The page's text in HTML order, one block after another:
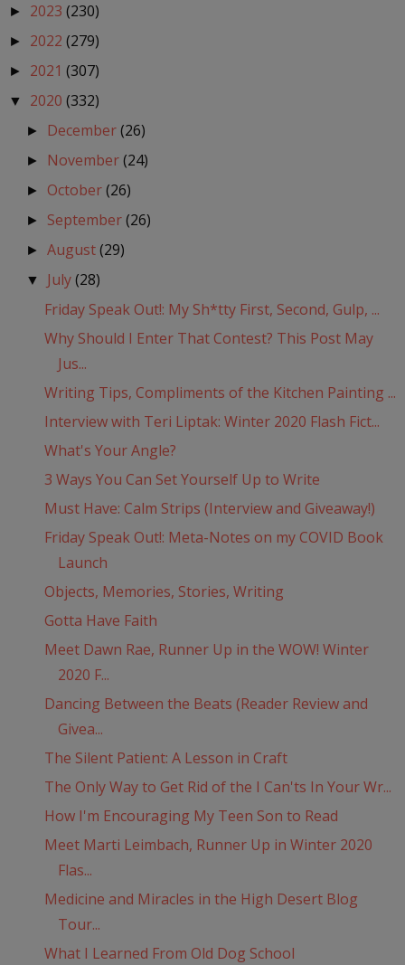
► 2023 (230)
► 2022 (279)
► 2021 (307)
▼ 2020 (332)
► December(26)
► November(24)
► October(26)
► September(26)
►August(29)
▼ July(28)
Friday Speak Out!: My Sh*tty First, Second, Gulp, ...
Why Should I Enter That Contest? This Post May
Jus...
Writing Tips, Compliments of the Kitchen Painting ...
Interview with Teri Liptak: Winter 2020 Flash Fict...
What's Your Angle?
3 Ways You Can Set Yourself Up to Write
Must Have: Calm Strips (Interview and Giveaway!)
Friday Speak Out!: Meta-Notes on my COVID Book
Launch
Objects, Memories, Stories, Writing
Gotta Have Faith
Meet Dawn Rae, Runner Up in the WOW! Winter
2020 F...
Dancing Between the Beats (Reader Review and
Givea...
The Silent Patient: A Lesson in Craft
The Only Way to Get Rid of the I Can'ts In Your Wr...
How I'm Encouraging My Teen Son to Read
Meet Marti Leimbach, Runner Up in Winter 2020
Flas...
Medicine and Miracles in the High Desert Blog
Tour...
What I Learned From Old Dog School